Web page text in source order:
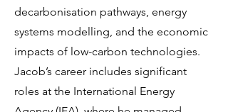
decarbonisation pathways, energy
systems modelling, and the economic
impacts of low-carbon technologies.
Jacob’s career includes significant
roles at the International Energy